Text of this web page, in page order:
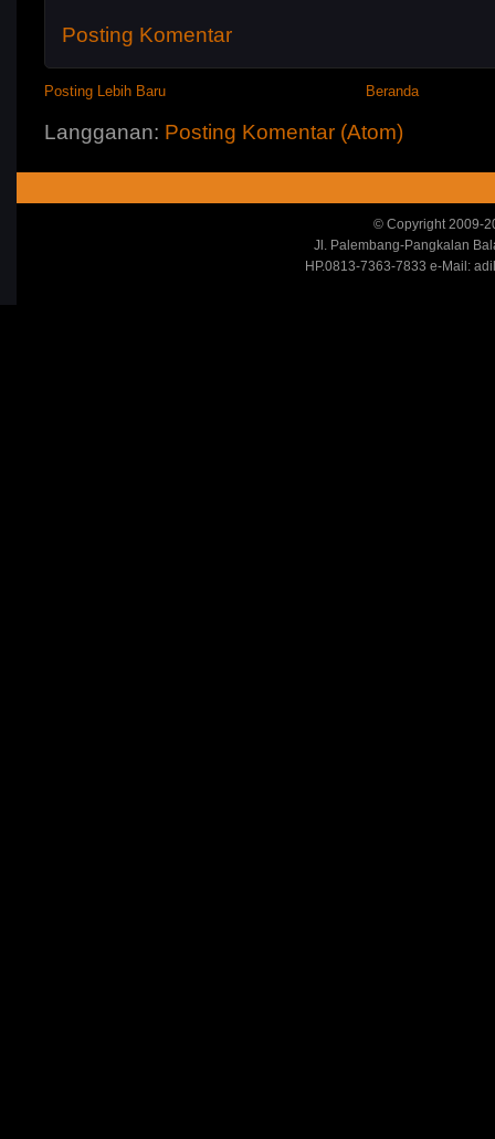
Posting Komentar
Posting Lebih Baru Beranda
Langganan: Posting Komentar (Atom)
© Copyright 2009-
Jl. Palembang-Pangkalan
HP.0813-7363-7833 e-Mail: